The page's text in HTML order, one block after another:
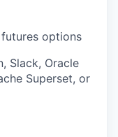
options
Slack, Oracle
Superset, or